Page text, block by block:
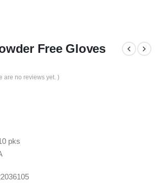
Free Gloves
are no reviews yet. )
pks